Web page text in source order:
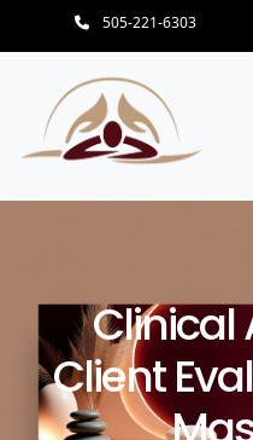
505-221-6303
Clinical
Client